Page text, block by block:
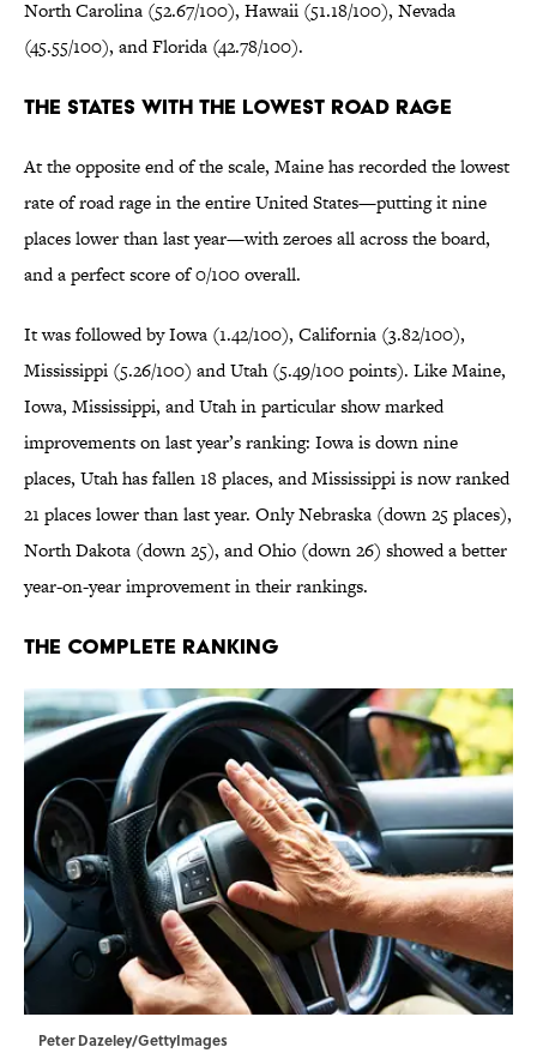
North Carolina (52.67/100), Hawaii (51.18/100), Nevada
(45.55/100), and Florida (42.78/100).
The States With the Lowest Road Rage
At the opposite end of the scale, Maine has recorded the lowest
rate of road rage in the entire United States—putting it nine
places lower than last year—with zeroes all across the board,
and a perfect score of 0/100 overall.
It was followed by Iowa (1.42/100), California (3.82/100),
Mississippi (5.26/100) and Utah (5.49/100 points). Like Maine,
Iowa, Mississippi, and Utah in particular show marked
improvements on last year’s ranking: Iowa is down nine
places, Utah has fallen 18 places, and Mississippi is now ranked
21 places lower than last year. Only Nebraska (down 25 places),
North Dakota (down 25), and Ohio (down 26) showed a better
year-on-year improvement in their rankings.
The Complete Ranking
Peter Dazeley/GettyImages